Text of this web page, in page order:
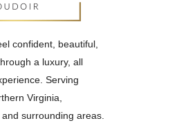
confident, beautiful,
a luxury, all
Serving
Virginia,
surrounding areas.